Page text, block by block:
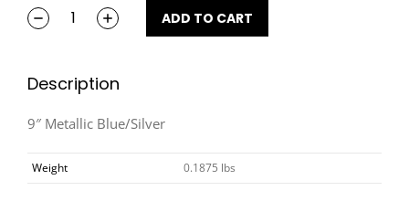
ADD TO CART
Description
9″ Metallic Blue/Silver
Weight 0.1875 lbs